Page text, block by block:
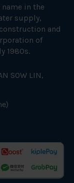
name in the
supply,
and
of
1980s.
SOW LIN,